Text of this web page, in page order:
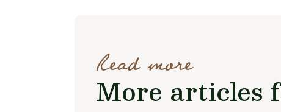
Read more
More articles